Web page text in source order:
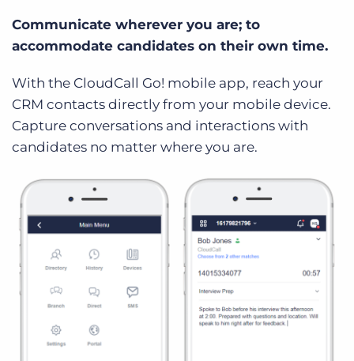
Communicate wherever you are; to
accommodate candidates on their own time.
With the CloudCall Go! mobile app, reach your
CRM contacts directly from your mobile device.
Capture conversations and interactions with
candidates no matter where you are.